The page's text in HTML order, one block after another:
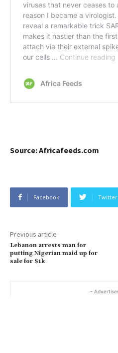
Source: Africafeeds.com
Facebook Twitter
Previous article
Lebanon arrests man for
putting Nigerian maid up for
sale for $1k
-